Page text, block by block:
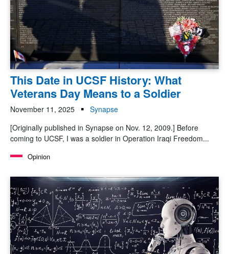
This Date in UCSF History: What
Veterans Day Means to a Soldier
November 11, 2025
Synapse
[Originally published in Synapse on Nov. 12, 2009.] Before
coming to UCSF, I was a soldier in Operation Iraqi Freedom...
Opinion